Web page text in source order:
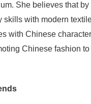
She believes that
skills with modern
with Chinese
Chinese fashion to